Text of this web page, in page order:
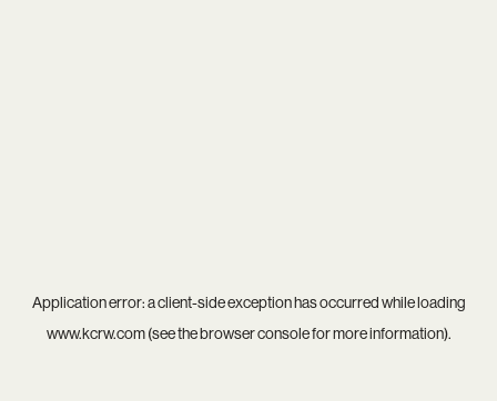
Application error: aclient-side exception has occurred while loading
www.kcrw.com(see thebrowser consolefor more information).